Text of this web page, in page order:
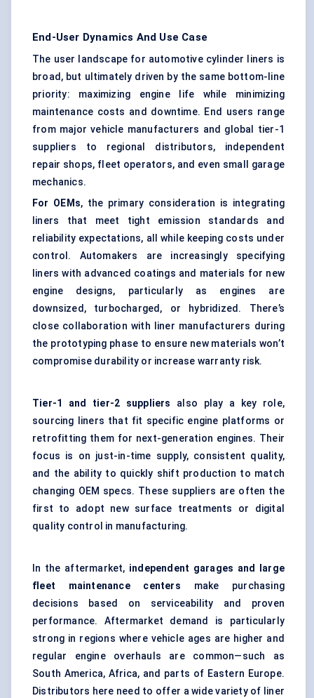
End-User Dynamics And Use Case
The user landscape for automotive cylinder liners is
broad, but ultimately driven by the same bottom-line
priority: maximizing engine life while minimizing
maintenance costs and downtime. End users range
from major vehicle manufacturers and global tier-1
suppliers to regional distributors, independent
repair shops, fleet operators, and even small garage
mechanics.
For OEMs, the primary consideration is integrating
liners that meet tight emission standards and
reliability expectations, all while keeping costs under
control. Automakers are increasingly specifying
liners with advanced coatings and materials for new
engine designs, particularly as engines are
downsized, turbocharged, or hybridized. There’s
close collaboration with liner manufacturers during
the prototyping phase to ensure new materials won’t
compromise durability or increase warranty risk.
Tier-1 and tier-2 suppliers
also play a key role,
sourcing liners that fit specific engine platforms or
retrofitting them for next-generation engines. Their
focus is on just-in-time supply, consistent quality,
and the ability to quickly shift production to match
changing OEM specs. These suppliers are often the
first to adopt new surface treatments or digital
quality control in manufacturing.
In the aftermarket, independent garages and large
fleet maintenance centers make purchasing
decisions based on serviceability and proven
performance. Aftermarket demand is particularly
strong in regions where vehicle ages are higher and
regular engine overhauls are common—such as
South America, Africa, and parts of Eastern Europe.
Distributors here need to offer a wide variety of liner